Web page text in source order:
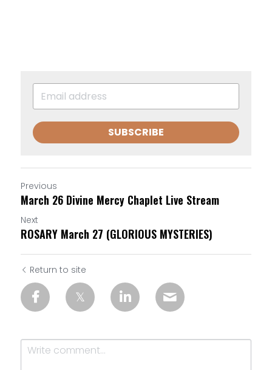
SUBSCRIBE
Previous
March 26 Divine Mercy Chaplet Live Stream
Next
ROSARY March 27 (GLORIOUS MYSTERIES)
Return to site